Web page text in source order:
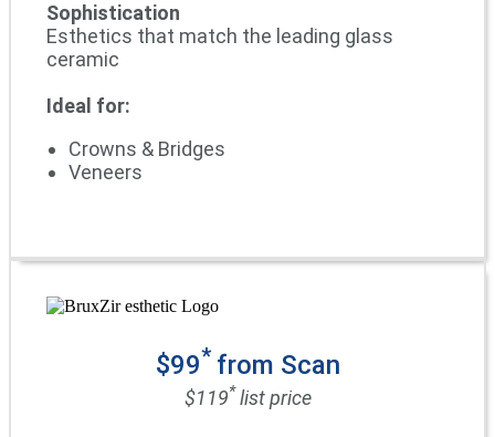
Sophistication
Esthetics that match the leading glass
ceramic
Ideal for:
Crowns & Bridges
Veneers
$99* from Scan
$119*list price